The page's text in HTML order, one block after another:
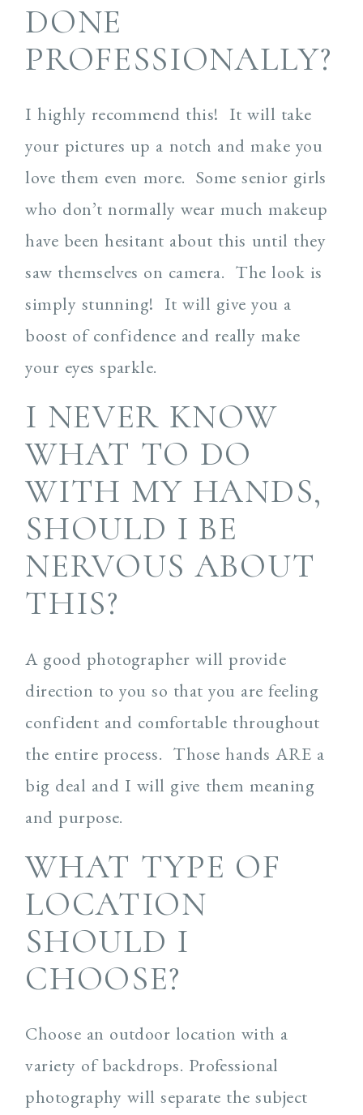
DONE
PROFESSIONALLY?
I highly recommend this! It will take
your pictures up a notch and make you
love them even more. Some senior girls
who don’t normally wear much makeup
have been hesitant about this until they
saw themselves on camera. The look is
simply stunning! It will give you a
boost of confidence and really make
your eyes sparkle.
I NEVER KNOW
WHAT TO DO
WITH MY HANDS,
SHOULD I BE
NERVOUS ABOUT
THIS?
A good photographer will provide
direction to you so that you are feeling
confident and comfortable throughout
the entire process. Those hands ARE a
big deal and I will give them meaning
and purpose.
WHAT TYPE OF
LOCATION
SHOULD I
CHOOSE?
Choose an outdoor location with a
variety of backdrops. Professional
photography will separate the subject